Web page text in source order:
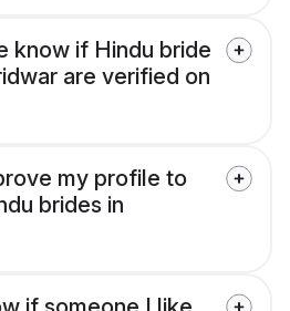
know if Hindu bride
are verified on
my profile to
brides in